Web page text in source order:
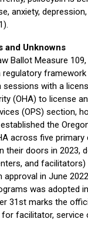
anxiety,
and Unknowns
Ballot Measure
with a
(OHA) to license
(OPS) section,
the
across five primary
their doors in
and
in June
was adopted
31st marks the
facilitator,